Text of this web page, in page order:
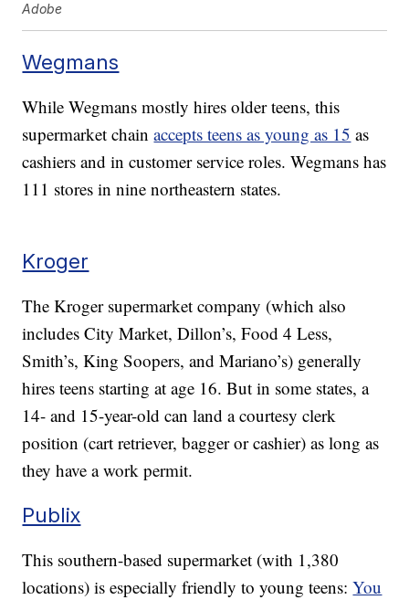
Adobe
Wegmans
While Wegmans mostly hires older teens, this
supermarket chainaccepts teens as young as 15 as
cashiers and in customer service roles. Wegmans has
111 stores in nine northeastern states.
Kroger
The Kroger supermarket company (which also
includes City Market, Dillon’s, Food 4 Less,
Smith’s, King Soopers, and Mariano’s) generally
hires teens starting at age 16. But in some states, a
14- and 15-year-old can land a courtesy clerk
position (cart retriever, bagger or cashier) as long as
they have a work permit.
Publix
This southern-based supermarket (with 1,380
locations) is especially friendly to young teens:You